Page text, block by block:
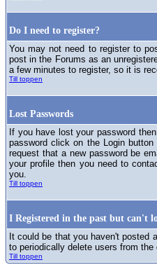
Do I need to register?
You may not need to register to
post in the Forums as an
a few minutes to register, so it is
Till toppen
Lost Passwords
If you have lost your password
password click on the Login
request that a new password be
your profile then you need to
you.
Till toppen
I Registered in the past but can't
It could be that you haven't posted
to periodically delete users from
Till toppen